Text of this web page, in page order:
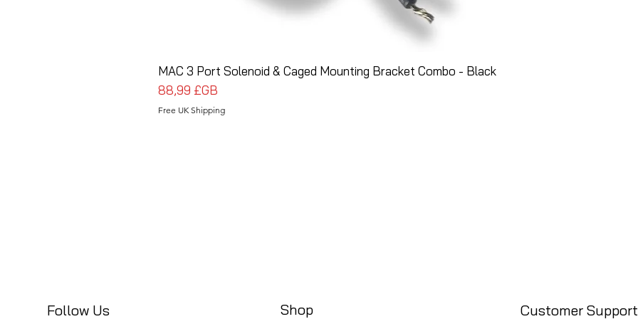
MAC 3 Port Solenoid & Caged Mounting Bracket Combo - Black
Prix
88,99 £GB
Free UK Shipping
Follow Us Shop Customer Support